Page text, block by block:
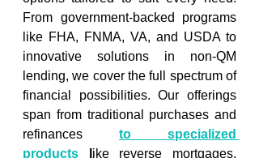
From government-backed programs
like FHA, FNMA, VA, and USDA to
innovative solutions in non-QM
lending, we cover the full spectrum of
financial possibilities. Our offerings
span from traditional purchases and
refinances to specialized
products
ike reverse mortgages,